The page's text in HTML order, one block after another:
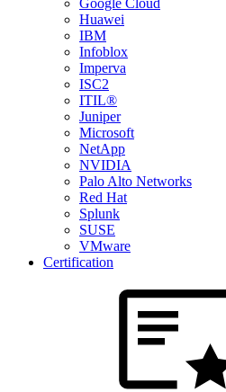
Google Cloud
Huawei
IBM
Infoblox
Imperva
ISC2
ITIL®
Juniper
Microsoft
NetApp
NVIDIA
Palo Alto Networks
Red Hat
Splunk
SUSE
VMware
Certification